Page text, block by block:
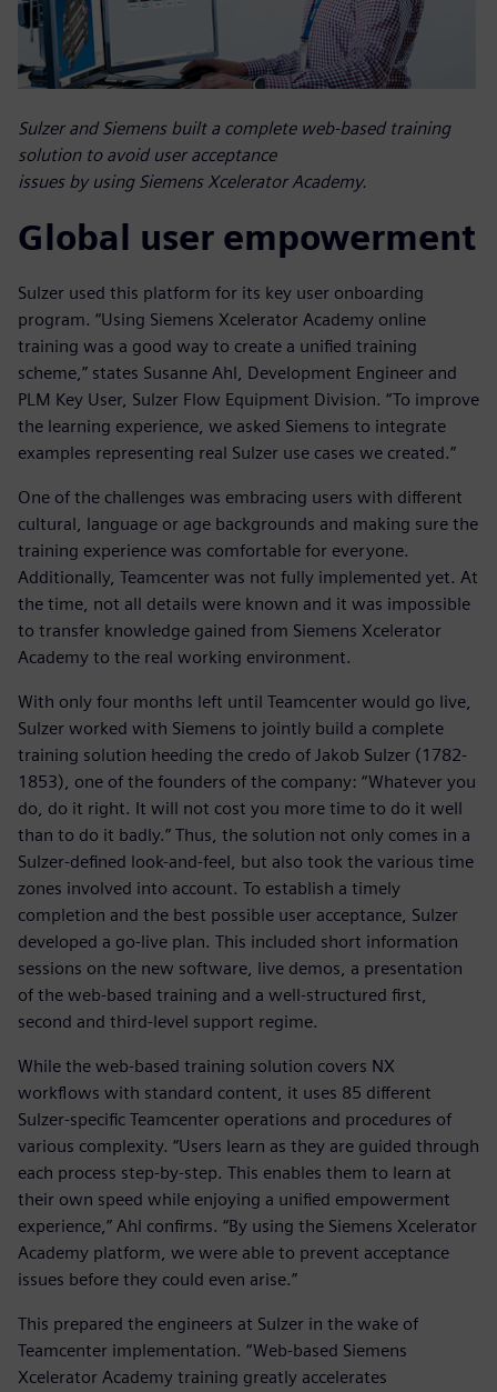
Sulzer and Siemens built a complete web-based training
solution to avoid user acceptance
issues by using Siemens Xcelerator Academy.
Global user empowerment
Sulzer used this platform for its key user onboarding
program. “Using Siemens Xcelerator Academy online
training was a good way to create a unified training
scheme,” states Susanne Ahl, Development Engineer and
PLM Key User, Sulzer Flow Equipment Division. “To improve
the learning experience, we asked Siemens to integrate
examples representing real Sulzer use cases we created.”
One of the challenges was embracing users with different
cultural, language or age backgrounds and making sure the
training experience was comfortable for everyone.
Additionally, Teamcenter was not fully implemented yet. At
the time, not all details were known and it was impossible
to transfer knowledge gained from Siemens Xcelerator
Academy to the real working environment.
With only four months left until Teamcenter would go live,
Sulzer worked with Siemens to jointly build a complete
training solution heeding the credo of Jakob Sulzer (1782-
1853), one of the founders of the company: “Whatever you
do, do it right. It will not cost you more time to do it well
than to do it badly.” Thus, the solution not only comes in a
Sulzer-defined look-and-feel, but also took the various time
zones involved into account. To establish a timely
completion and the best possible user acceptance, Sulzer
developed a go-live plan. This included short information
sessions on the new software, live demos, a presentation
of the web-based training and a well-structured first,
second and third-level support regime.
While the web-based training solution covers NX
workflows with standard content, it uses 85 different
Sulzer-specific Teamcenter operations and procedures of
various complexity. “Users learn as they are guided through
each process step-by-step. This enables them to learn at
their own speed while enjoying a unified empowerment
experience,” Ahl confirms. “By using the Siemens Xcelerator
Academy platform, we were able to prevent acceptance
issues before they could even arise.”
This prepared the engineers at Sulzer in the wake of
Teamcenter implementation. “Web-based Siemens
Xcelerator Academy training greatly accelerates